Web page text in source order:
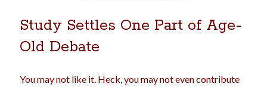
Study Settles One Part of Age-
Old Debate
You may not like it. Heck, you may not even contribute